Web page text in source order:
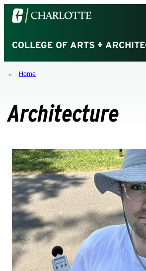
Visit
the
of
North
Carolina
homepage
COLLEGE OF ARTS +
Home
Architecture